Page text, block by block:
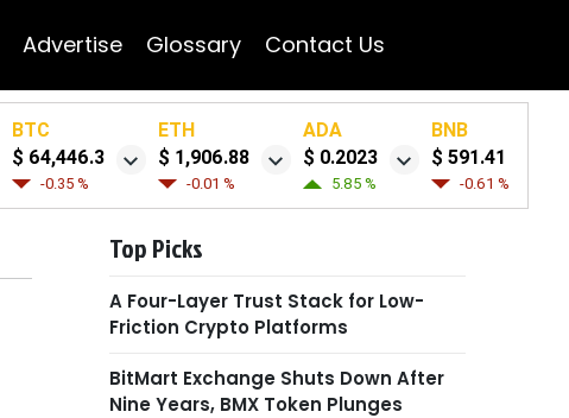
Advertise Glossary Contact Us
BTC
$ 64,446.3
-0.35 %
ETH
$ 1,906.88
-0.01 %
ADA
$ 0.2023
5.85 %
BNB
$ 591.41
-0.61 %
Top Picks
A Four-Layer Trust Stack for Low-
Friction Crypto Platforms
BitMart Exchange Shuts Down After
Nine Years, BMX Token Plunges